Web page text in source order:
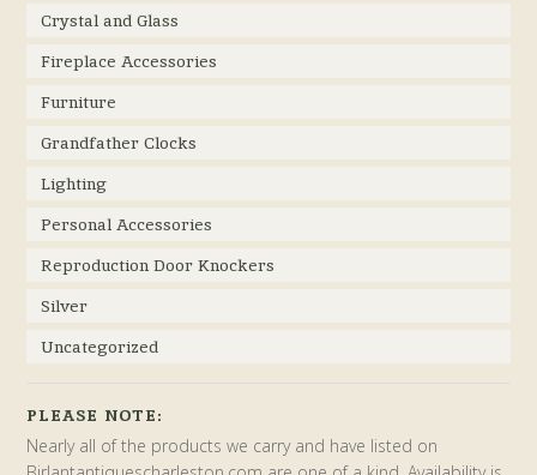
Crystal and Glass
Fireplace Accessories
Furniture
Grandfather Clocks
Lighting
Personal Accessories
Reproduction Door Knockers
Silver
Uncategorized
PLEASE NOTE:
Nearly all of the products we carry and have listed on